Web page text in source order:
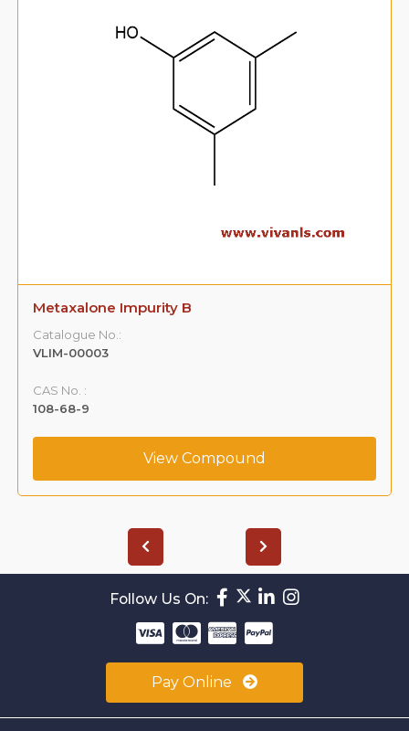
Metaxalone Impurity B
Catalogue No.:
VLIM-00003
CAS No. :
108-68-9
View Compound
Follow Us On:
Pay Online